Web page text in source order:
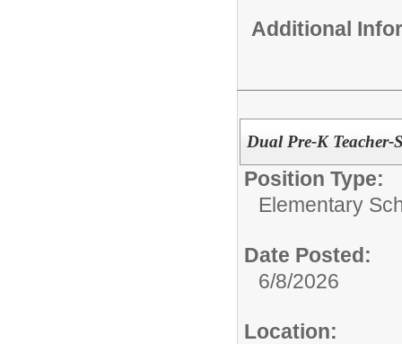
Additional
Dual Pre-K Teacher-
Position Type:
Elementary
Date Posted:
6/8/2026
Location: